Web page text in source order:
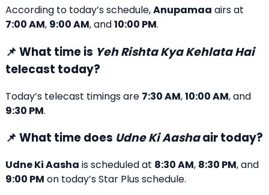
According to today’s schedule,Anupamaa airs at
7:00 AM, 9:00 AM, and10:00 PM.
📌 What time is Yeh Rishta Kya Kehlata Hai
telecast today?
Today’s telecast timings are 7:30 AM,10:00 AM, and
9:30 PM.
📌 What time does Udne Ki Aashaair today?
Udne Ki Aasha is scheduled at 8:30 AM, 8:30 PM, and
9:00 PM on today’s Star Plus schedule.